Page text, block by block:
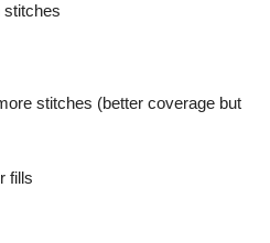
stitches
stitches (better coverage but
fills